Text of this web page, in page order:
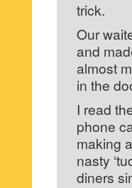
trick.
Our
and
almost
in the
I read
phone
making
nasty
diners